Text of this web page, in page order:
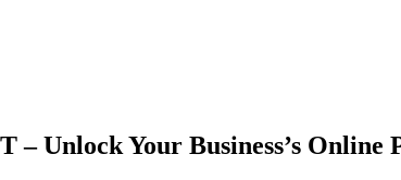
– Unlock Your Business’s Online